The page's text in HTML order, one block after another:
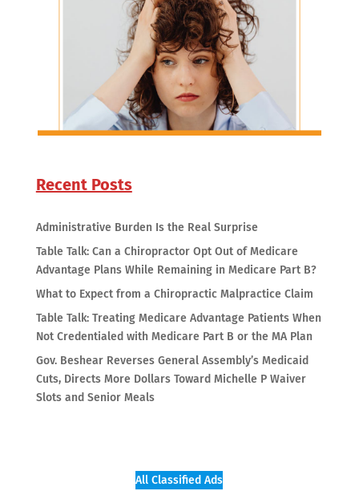
Recent Posts
Administrative Burden Is the Real Surprise
Table Talk: Can a Chiropractor Opt Out of Medicare
Advantage Plans While Remaining in Medicare Part B?
What to Expect from a Chiropractic Malpractice Claim
Table Talk: Treating Medicare Advantage Patients When
Not Credentialed with Medicare Part B or the MA Plan
Gov. Beshear Reverses General Assembly’s Medicaid
Cuts, Directs More Dollars Toward Michelle P Waiver
Slots and Senior Meals
All Classified Ads